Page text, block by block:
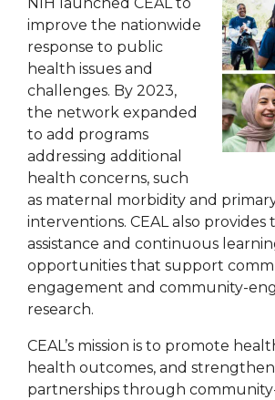
improve the nationwide
response to public
health issues and
challenges. By 2023,
the network expanded
to add programs
addressing additional
health concerns, such
as maternal morbidity and
interventions. CEAL also provides
assistance and continuous
opportunities that support
engagement and community-
research.
CEAL’s mission is to promote
health outcomes, and
partnerships through